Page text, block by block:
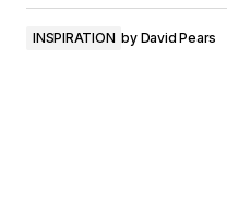
INSPIRATION by David Pears